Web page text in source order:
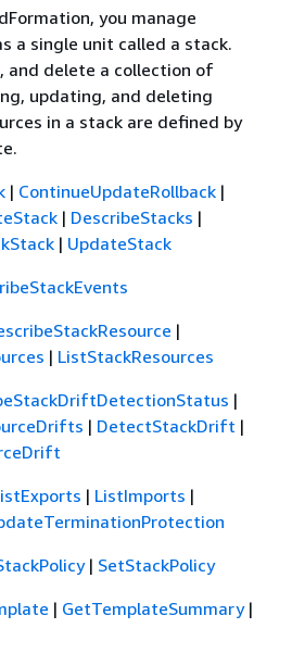
you manage
a single unit called a stack.
and delete a collection of
updating, and deleting
in a stack are defined by
| ContinueUpdateRollback|
| DescribeStacks |
| UpdateStack
|
| ListStackResources
|
| DetectStackDrift |
| ListImports |
| SetStackPolicy
| GetTemplateSummary|